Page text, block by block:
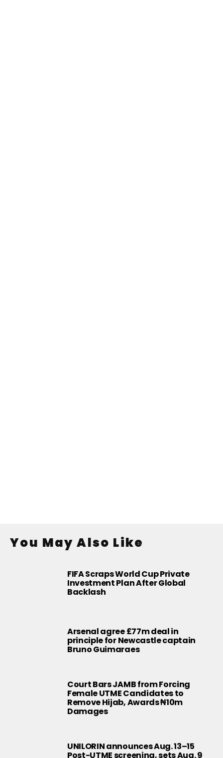
You May Also Like
FIFA Scraps World Cup Private
Investment Plan After Global
Backlash
Arsenal agree £77m deal in
principle for Newcastle captain
Bruno Guimaraes
Court Bars JAMB from Forcing
Female UTME Candidates to
Remove Hijab, Awards ₦10m
Damages
UNILORIN announces Aug. 13–15
Post-UTME screening, sets Aug. 9